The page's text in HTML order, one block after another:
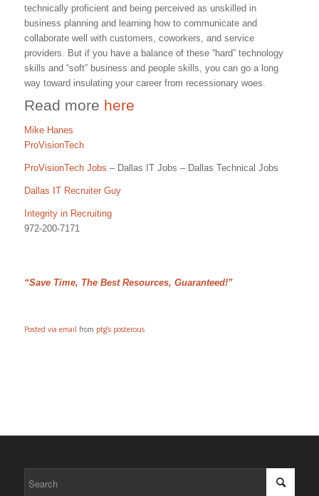
technically proficient and being perceived as unskilled in
business planning and learning how to communicate and
collaborate well with customers, coworkers, and service
providers. But if you have a balance of these “hard” technology
skills and “soft” business and people skills, you can go a long
way toward insulating your career from recessionary woes.
Read more here
Mike Hanes
ProVisionTech
ProVisionTech Jobs – Dallas IT Jobs – Dallas Technical Jobs
Dallas IT Recruiter Guy
Integrity in Recruiting
972-200-7171
“Save Time, The Best Resources, Guaranteed!”
Posted via email from ptg’s posterous